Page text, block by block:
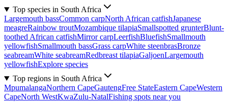
Top species in South Africa
Largemouth bassCommon carpNorth African catfishJapanese
meagreRainbow troutMozambique tilapiaSmallspotted grunterBlunt-
toothed African catfishMirror carpLeerfishBluefishSmallmouth
yellowfishSmallmouth bassGrass carpWhite steenbrasBronze
seabreamWhite seabreamRedbreast tilapiaGaljoenLargemouth
yellowfishExplore species
Top regions in South Africa
MpumalangaNorthern CapeGautengFree StateEastern CapeWestern
CapeNorth WestKwaZulu-NatalFishing spots near you